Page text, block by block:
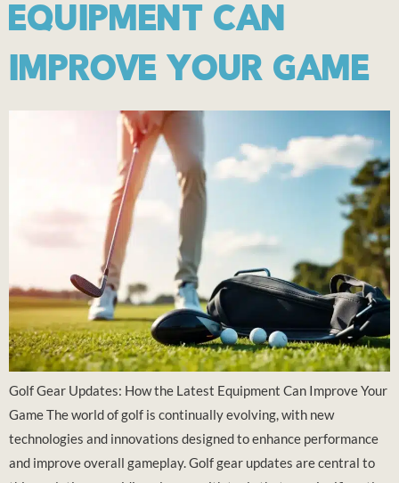
EQUIPMENT CAN
IMPROVE YOUR GAME
Golf Gear Updates: How the Latest Equipment Can Improve Your
Game The world of golf is continually evolving, with new
technologies and innovations designed to enhance performance
and improve overall gameplay. Golf gear updates are central to